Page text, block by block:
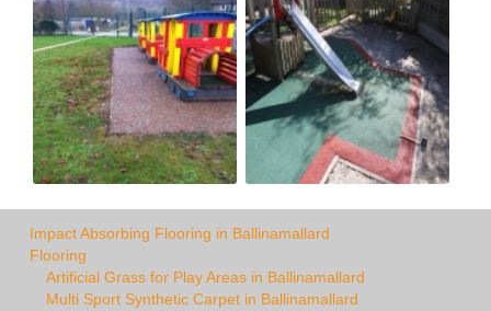
Impact Absorbing Flooring in Ballinamallard
Flooring
Artificial Grass for Play Areas in Ballinamallard
Multi Sport Synthetic Carpet in Ballinamallard